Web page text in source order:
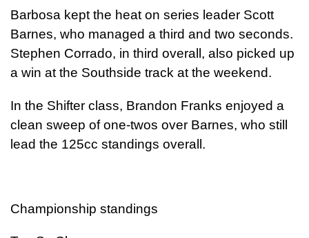
Barbosa kept the heat on series leader Scott
Barnes, who managed a third and two seconds.
Stephen Corrado, in third overall, also picked up
a win at the Southside track at the weekend.
In the Shifter class, Brandon Franks enjoyed a
clean sweep of one-twos over Barnes, who still
lead the 125cc standings overall.
Championship standings